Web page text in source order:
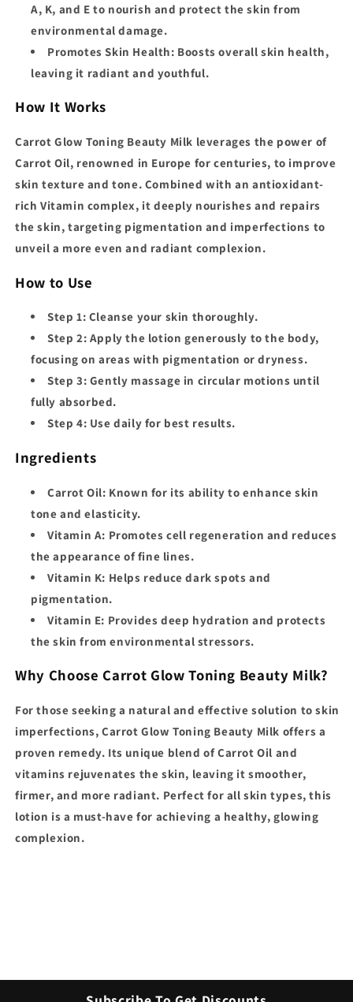
A, K, and E to nourish and protect the skin from
environmental damage.
Promotes Skin Health: Boosts overall skin health,
leaving it radiant and youthful.
How It Works
Carrot Glow Toning Beauty Milk leverages the power of
Carrot Oil, renowned in Europe for centuries, to improve
skin texture and tone. Combined with an antioxidant-
rich Vitamin complex, it deeply nourishes and repairs
the skin, targeting pigmentation and imperfections to
unveil a more even and radiant complexion.
How to Use
Step 1: Cleanse your skin thoroughly.
Step 2: Apply the lotion generously to the body,
focusing on areas with pigmentation or dryness.
Step 3: Gently massage in circular motions until
fully absorbed.
Step 4: Use daily for best results.
Ingredients
Carrot Oil: Known for its ability to enhance skin
tone and elasticity.
Vitamin A: Promotes cell regeneration and reduces
the appearance of fine lines.
Vitamin K: Helps reduce dark spots and
pigmentation.
Vitamin E: Provides deep hydration and protects
the skin from environmental stressors.
Why Choose Carrot Glow Toning Beauty Milk?
For those seeking a natural and effective solution to skin
imperfections, Carrot Glow Toning Beauty Milk offers a
proven remedy. Its unique blend of Carrot Oil and
vitamins rejuvenates the skin, leaving it smoother,
firmer, and more radiant. Perfect for all skin types, this
lotion is a must-have for achieving a healthy, glowing
complexion.